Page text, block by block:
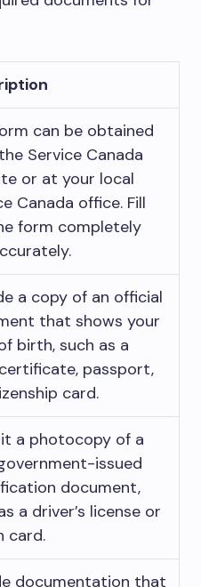
can be obtained
Service Canada
or at your local
Canada office. Fill
form completely
a copy of an official
that shows your
birth, such as a
passport,
card.
a photocopy of a
issued
document,
a driver’s license or
card.
documentation that